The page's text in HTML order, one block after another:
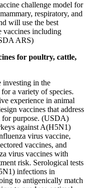
challenge model for
respiratory, and
will use the best
vaccines including
ARS)
for poultry, cattle,
investing in the
a variety of species.
experience in animal
vaccines that address
for purpose. (USDA)
against A(H5N1)
virus vaccine,
vaccines, and
virus vaccines with
risk. Serological tests
infections in
to antigenically match